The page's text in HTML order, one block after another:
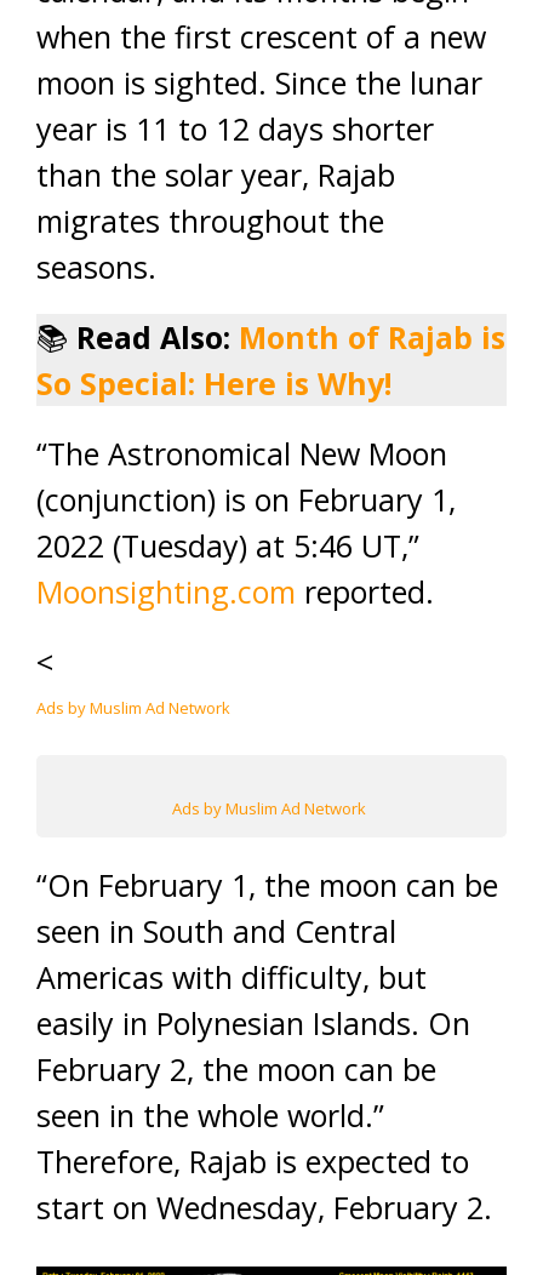
when the first crescent of a new
moon is sighted. Since the lunar
year is 11 to 12 days shorter
than the solar year, Rajab
migrates throughout the
seasons.
📚 Read Also: Month of Rajab is
So Special: Here is Why!
“The Astronomical New Moon
(conjunction) is on February 1,
2022 (Tuesday) at 5:46 UT,”
Moonsighting.com reported.
<
Ads by Muslim Ad Network
Ads by Muslim Ad Network
“On February 1, the moon can be
seen in South and Central
Americas with difficulty, but
easily in Polynesian Islands. On
February 2, the moon can be
seen in the whole world.”
Therefore, Rajab is expected to
start on Wednesday, February 2.